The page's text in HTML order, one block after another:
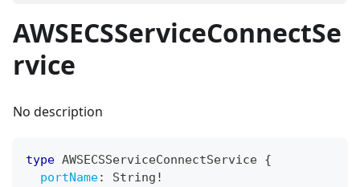
AWSECSServiceConnectSe
rvice
No description
type AWSECSServiceConnectService {
portName: String !